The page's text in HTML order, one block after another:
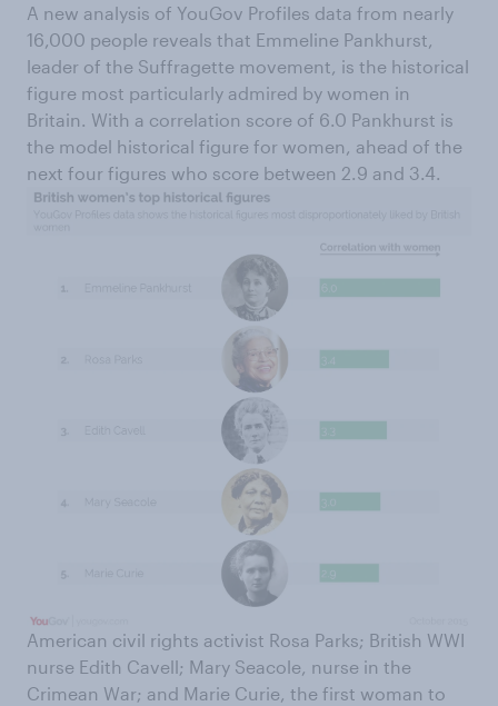
A new analysis of YouGov Profiles data from nearly
16,000 people reveals that Emmeline Pankhurst,
leader of the Suffragette movement, is the historical
figure most particularly admired by women in
Britain. With a correlation score of 6.0 Pankhurst is
the model historical figure for women, ahead of the
next four figures who score between 2.9 and 3.4.
American civil rights activist Rosa Parks; British WWI
nurse Edith Cavell; Mary Seacole, nurse in the
Crimean War; and Marie Curie, the first woman to